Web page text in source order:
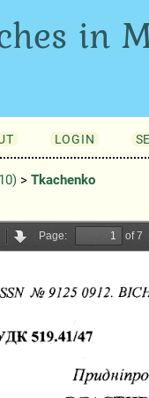
in
LOGIN
> Tkachenko